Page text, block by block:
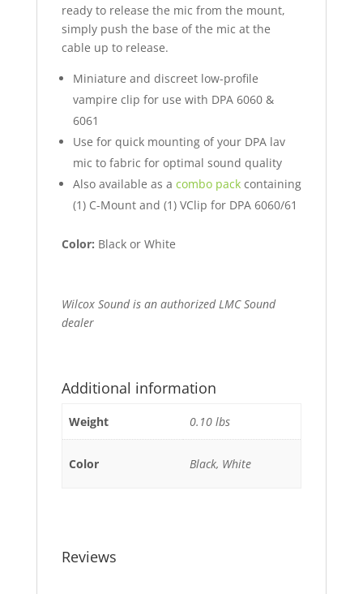
ready to release the mic from the mount,
simply push the base of the mic at the
cable up to release.
Miniature and discreet low-profile
vampire clip for use with DPA 6060 &
6061
Use for quick mounting of your DPA lav
mic to fabric for optimal sound quality
Also available as a combo packcontaining
(1) C-Mount and (1) VClip for DPA 6060/61
Color: Black or White
Wilcox Sound is an authorized LMC Sound
dealer
Additional information
Weight 0.10 lbs
Color Black, White
Reviews